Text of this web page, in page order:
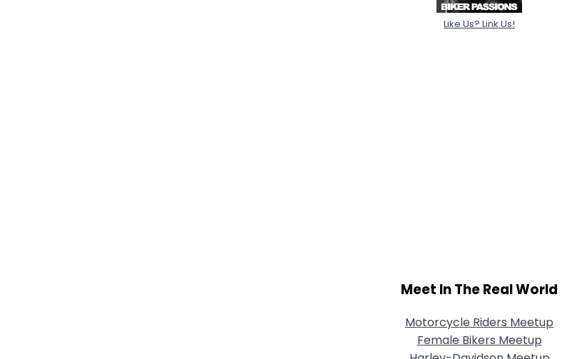
Like Us? Link Us!
Meet In The Real World
Motorcycle Riders Meetup
Female Bikers Meetup